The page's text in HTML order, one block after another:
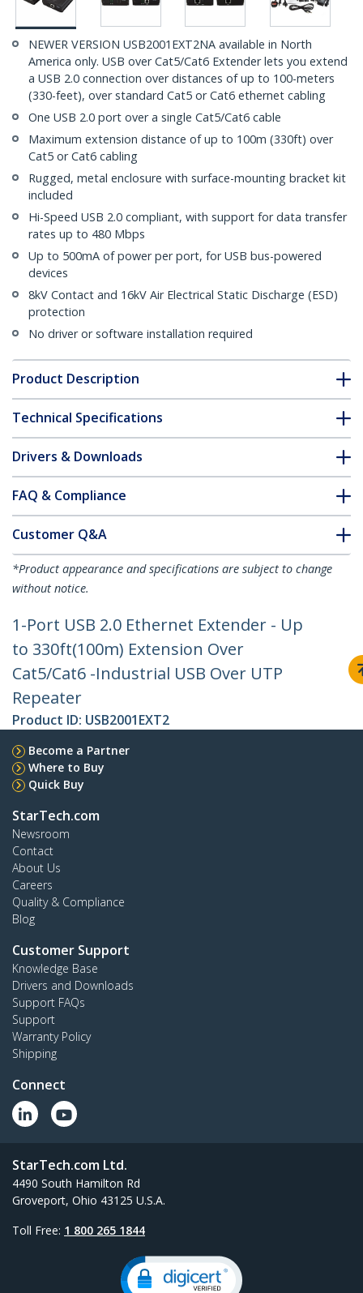
NEWER VERSION USB2001EXT2NA available in North
America only. USB over Cat5/Cat6 Extender lets you extend
a USB 2.0 connection over distances of up to 100-meters
(330-feet), over standard Cat5 or Cat6 ethernet cabling
One USB 2.0 port over a single Cat5/Cat6 cable
Maximum extension distance of up to 100m (330ft) over
Cat5 or Cat6 cabling
Rugged, metal enclosure with surface-mounting bracket kit
included
Hi-Speed USB 2.0 compliant, with support for data transfer
rates up to 480 Mbps
Up to 500mA of power per port, for USB bus-powered
devices
8kV Contact and 16kV Air Electrical Static Discharge (ESD)
protection
No driver or software installation required
Product Description
Technical Specifications
Drivers & Downloads
FAQ & Compliance
Customer Q&A
*Product appearance and specifications are subject to change
without notice.
1-Port USB 2.0 Ethernet Extender - Up
to 330ft(100m) Extension Over
Cat5/Cat6 -Industrial USB Over UTP
Repeater
Product ID: USB2001EXT2
Become a Partner
Where to Buy
Quick Buy
StarTech.com
Newsroom
Contact
About Us
Careers
Quality & Compliance
Blog
Customer Support
Knowledge Base
Drivers and Downloads
Support FAQs
Support
Warranty Policy
Shipping
Connect
StarTech.com Ltd.
4490 South Hamilton Rd
Groveport, Ohio 43125 U.S.A.
Toll Free: 1 800 265 1844